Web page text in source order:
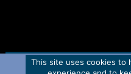
Contact us TOS
This site uses cookies to